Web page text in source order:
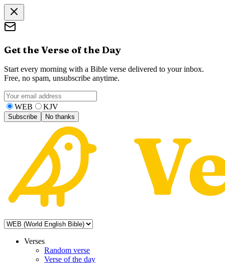
Get the Verse of the Day
Start every morning with a Bible verse delivered to your inbox.
Free, no spam, unsubscribe anytime.
WEB KJV
Subscribe No thanks
Verses
Random verse
Verse of the day